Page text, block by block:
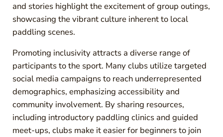
and stories highlight the excitement of group outings,
showcasing the vibrant culture inherent to local
paddling scenes.
Promoting inclusivity attracts a diverse range of
participants to the sport. Many clubs utilize targeted
social media campaigns to reach underrepresented
demographics, emphasizing accessibility and
community involvement. By sharing resources,
including introductory paddling clinics and guided
meet-ups, clubs make it easier for beginners to join